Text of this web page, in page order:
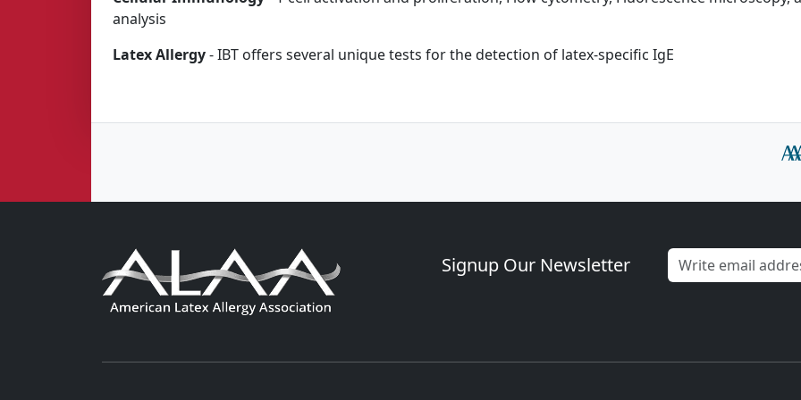
analysis
Latex Allergy- IBT offers several unique tests for the detection of latex-specific IgE
Signup Our Newsletter